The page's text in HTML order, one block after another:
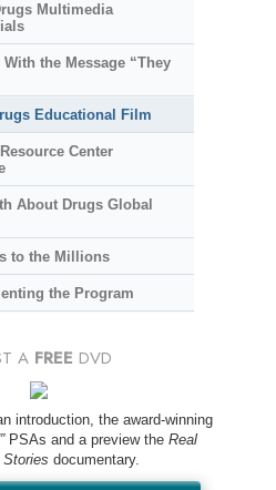
Multimedia
the Message “They
Educational Film
Center
About Drugs Global
to the Millions
the Program
A FREE DVD
introduction, the award-winning
PSAs and a preview the Real
documentary.